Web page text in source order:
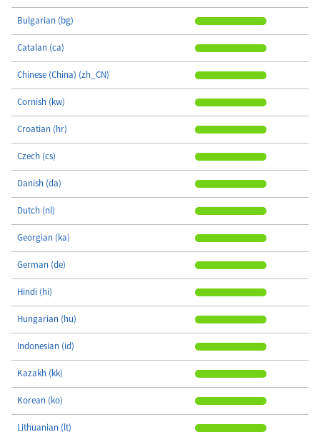
Bulgarian (bg)
Catalan (ca)
Chinese (China) (zh_CN)
Cornish (kw)
Croatian (hr)
Czech (cs)
Danish (da)
Dutch (nl)
Georgian (ka)
German (de)
Hindi (hi)
Hungarian (hu)
Indonesian (id)
Kazakh (kk)
Korean (ko)
Lithuanian (lt)